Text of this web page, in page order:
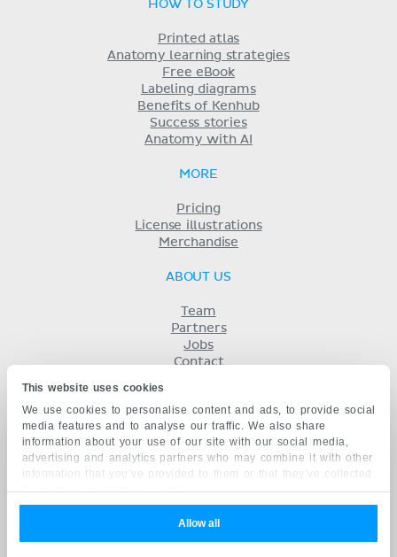
This website uses cookies
We use cookies to personalise content and ads, to provide social
media features and to analyse our traffic. We also share
information about your use of our site with our social media,
advertising and analytics partners who may combine it with other
information that you’ve provided to them or that they’ve collected
from your use of their services.
Allow all
HOW TO STUDY
Printed atlas
Anatomy learning strategies
Free eBook
Labeling diagrams
Benefits of Kenhub
Success stories
Anatomy with AI
MORE
Pricing
License illustrations
Merchandise
ABOUT US
Team
Partners
Jobs
Contact
Privacy
KENHUB IN...
Deutsch
русский